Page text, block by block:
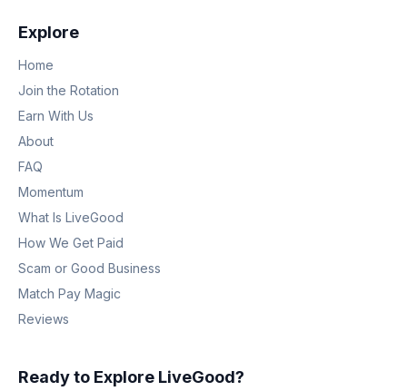
Explore
Home
Join the Rotation
Earn With Us
About
FAQ
Momentum
What Is LiveGood
How We Get Paid
Scam or Good Business
Match Pay Magic
Reviews
Ready to Explore LiveGood?